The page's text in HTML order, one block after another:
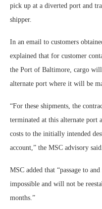
pick up at a diverted port and
shipper.
In an email to customers
explained that for customer
the Port of Baltimore, cargo will
alternate port where it will be
“For these shipments, the
terminated at this alternate port
costs to the initially intended
account,” the MSC advisory
MSC added that “passage to
impossible and will not be
months.”